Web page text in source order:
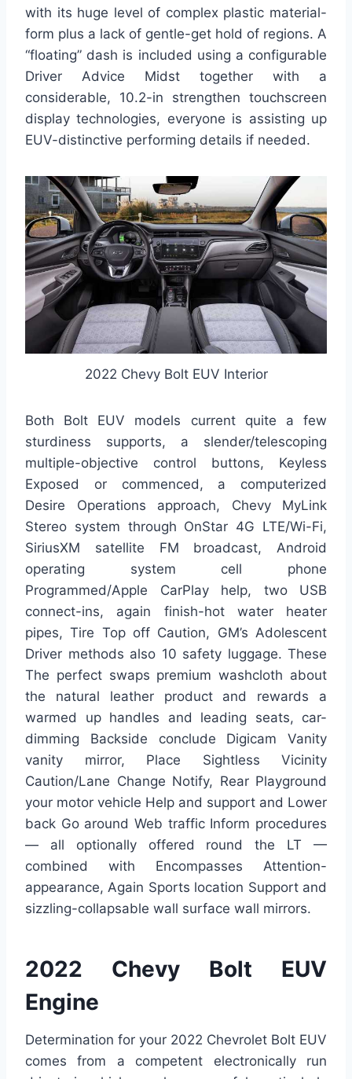
with its huge level of complex plastic material-
form plus a lack of gentle-get hold of regions. A
“floating” dash is included using a configurable
Driver Advice Midst together with a
considerable, 10.2-in strengthen touchscreen
display technologies, everyone is assisting up
EUV-distinctive performing details if needed.
2022 Chevy Bolt EUV Interior
Both Bolt EUV models current quite a few
sturdiness supports, a slender/telescoping
multiple-objective control buttons, Keyless
Exposed or commenced, a computerized
Desire Operations approach, Chevy MyLink
Stereo system through OnStar 4G LTE/Wi-Fi,
SiriusXM satellite FM broadcast, Android
operating system cell phone
Programmed/Apple CarPlay help, two USB
connect-ins, again finish-hot water heater
pipes, Tire Top off Caution, GM’s Adolescent
Driver methods also 10 safety luggage. These
The perfect swaps premium washcloth about
the natural leather product and rewards a
warmed up handles and leading seats, car-
dimming Backside conclude Digicam Vanity
vanity mirror, Place Sightless Vicinity
Caution/Lane Change Notify, Rear Playground
your motor vehicle Help and support and Lower
back Go around Web traffic Inform procedures
— all optionally offered round the LT —
combined with Encompasses Attention-
appearance, Again Sports location Support and
sizzling-collapsable wall surface wall mirrors.
2022 Chevy Bolt EUV
Engine
Determination for your 2022 Chevrolet Bolt EUV
comes from a competent electronically run